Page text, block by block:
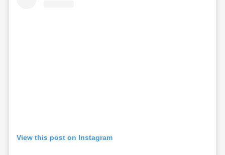
View this post on Instagram